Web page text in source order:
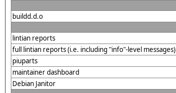
buildd.d.o
lintian reports
full lintian reports (i.e. including "info"-level messages)
piuparts
maintainer dashboard
Debian Janitor